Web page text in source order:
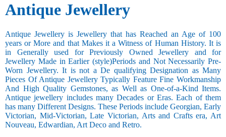
Antique Jewellery
Antique Jewellery is Jewellery that has Reached an Age of 100
years or More and that Makes it a Witness of Human History. It is
in Generally used for Previously Owned Jewellery and for
Jewellery Made in Earlier (style)Periods and Not Necessarily Pre-
Worn Jewellery. It is not a De qualifying Designation as Many
Pieces Of Antique Jewellery Typically Feature Fine Workmanship
And High Quality Gemstones, as Well as One-of-a-Kind Items.
Antique jewellery includes many Decades or Eras. Each of them
has many Different Designs. These Periods include Georgian, Early
Victorian, Mid-Victorian, Late Victorian, Arts and Crafts era, Art
Nouveau, Edwardian, Art Deco and Retro.